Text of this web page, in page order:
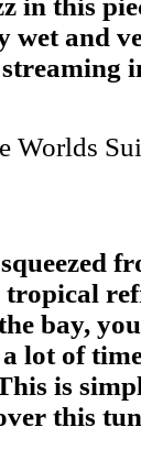
in this
wet and
Worlds
bay,
a lot of
is
this